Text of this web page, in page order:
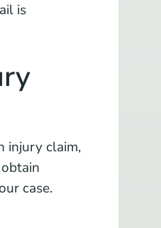
is
injury claim,
case.